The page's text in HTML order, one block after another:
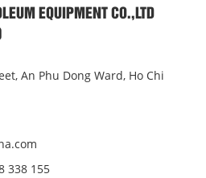
EQUIPMENT CO.,LTD
An Phu Dong Ward, Ho Chi
338 155